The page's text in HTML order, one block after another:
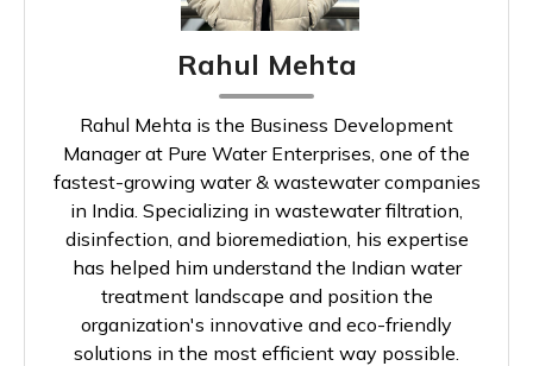
Rahul Mehta
Rahul Mehta is the Business Development
Manager at Pure Water Enterprises, one of the
fastest-growing water & wastewater companies
in India. Specializing in wastewater filtration,
disinfection, and bioremediation, his expertise
has helped him understand the Indian water
treatment landscape and position the
organization's innovative and eco-friendly
solutions in the most efficient way possible.